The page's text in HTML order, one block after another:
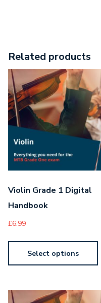
Related products
Violin Grade 1 Digital
Handbook
£6.99
Select options